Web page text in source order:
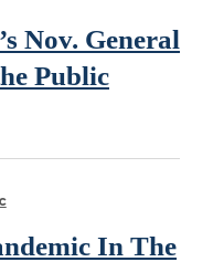
Nov. General
Public
In The